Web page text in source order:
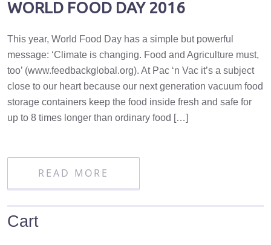
WORLD FOOD DAY 2016
This year, World Food Day has a simple but powerful
message: ‘Climate is changing. Food and Agriculture must,
too’ (www.feedbackglobal.org). At Pac ‘n Vac it’s a subject
close to our heart because our next generation vacuum food
storage containers keep the food inside fresh and safe for
up to 8 times longer than ordinary food […]
READ MORE
Cart